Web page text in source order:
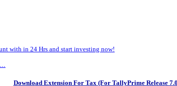
with in 24 Hrs and start investing now!
Download Extension For Tax (For TallyPrime Release